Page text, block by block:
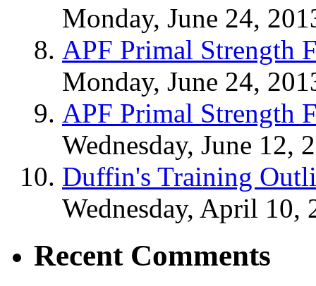
Monday, June 24,
APF Primal Strength
Monday, June 24,
APF Primal Strength
Wednesday, June 12,
Duffin's Training
Wednesday, April 10,
Recent Comments